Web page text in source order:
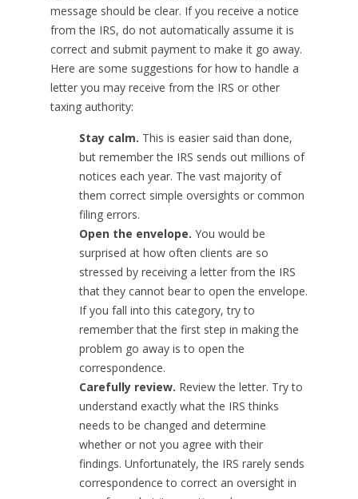
message should be clear. If you receive a notice
from the IRS, do not automatically assume it is
correct and submit payment to make it go away.
Here are some suggestions for how to handle a
letter you may receive from the IRS or other
taxing authority:
Stay calm. This is easier said than done,
but remember the IRS sends out millions of
notices each year. The vast majority of
them correct simple oversights or common
filing errors.
Open the envelope. You would be
surprised at how often clients are so
stressed by receiving a letter from the IRS
that they cannot bear to open the envelope.
If you fall into this category, try to
remember that the first step in making the
problem go away is to open the
correspondence.
Carefully review. Review the letter. Try to
understand exactly what the IRS thinks
needs to be changed and determine
whether or not you agree with their
findings. Unfortunately, the IRS rarely sends
correspondence to correct an oversight in